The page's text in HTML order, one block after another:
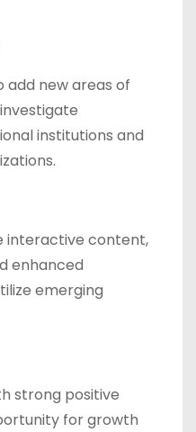
add new areas of
institutions and
interactive content,
enhanced
emerging
strong positive
for growth